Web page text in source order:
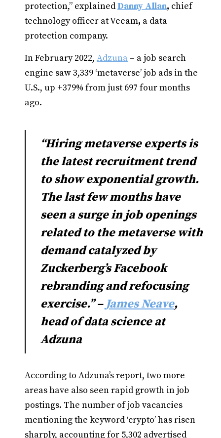
protection,” explainedDanny Allan, chief
technology officer at Veeam, a data
protection company.
In February 2022, Adzuna – a job search
engine saw 3,339 ‘metaverse’ job ads in the
U.S., up +379% from just 697 four months
ago.
“Hiring metaverse experts is
the latest recruitment trend
to show exponential growth.
The last few months have
seen a surge in job openings
related to the metaverse with
demand catalyzed by
Zuckerberg’s Facebook
rebranding and refocusing
exercise.” –James Neave,
head of data science at
Adzuna
According to Adzuna’s report, two more
areas have also seen rapid growth in job
postings. The number of job vacancies
mentioning the keyword ‘crypto’ has risen
sharply, accounting for 5,302 advertised